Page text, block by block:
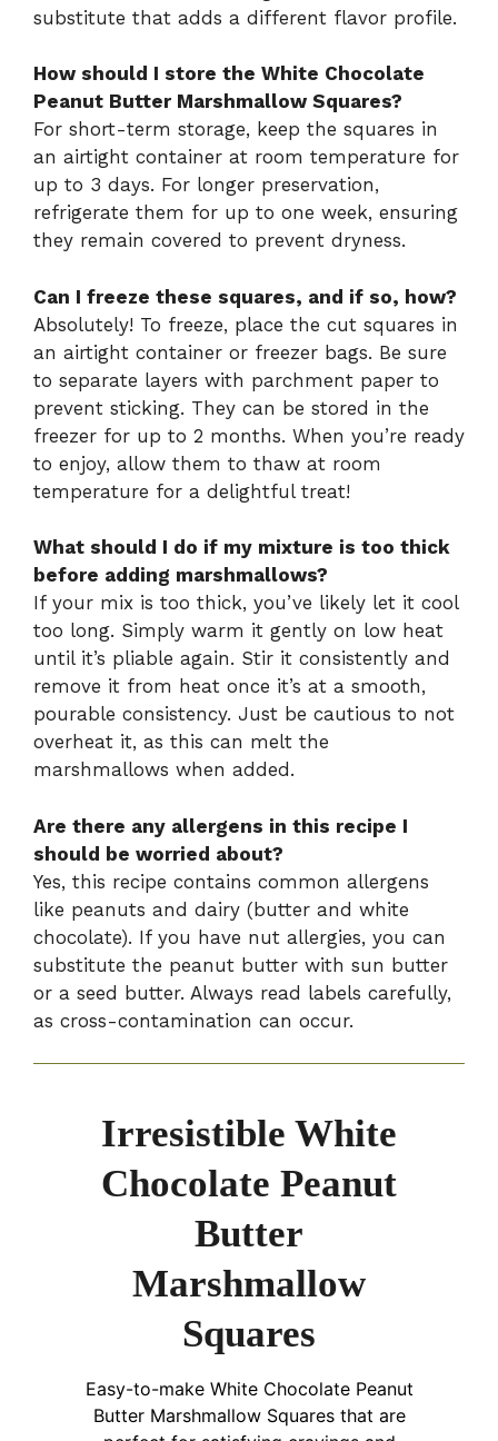
substitute that adds a different flavor profile.
How should I store the White Chocolate
Peanut Butter Marshmallow Squares?
For short-term storage, keep the squares in
an airtight container at room temperature for
up to 3 days. For longer preservation,
refrigerate them for up to one week, ensuring
they remain covered to prevent dryness.
Can I freeze these squares, and if so, how?
Absolutely! To freeze, place the cut squares in
an airtight container or freezer bags. Be sure
to separate layers with parchment paper to
prevent sticking. They can be stored in the
freezer for up to 2 months. When you’re ready
to enjoy, allow them to thaw at room
temperature for a delightful treat!
What should I do if my mixture is too thick
before adding marshmallows?
If your mix is too thick, you’ve likely let it cool
too long. Simply warm it gently on low heat
until it’s pliable again. Stir it consistently and
remove it from heat once it’s at a smooth,
pourable consistency. Just be cautious to not
overheat it, as this can melt the
marshmallows when added.
Are there any allergens in this recipe I
should be worried about?
Yes, this recipe contains common allergens
like peanuts and dairy (butter and white
chocolate). If you have nut allergies, you can
substitute the peanut butter with sun butter
or a seed butter. Always read labels carefully,
as cross-contamination can occur.
Irresistible White
Chocolate Peanut
Butter
Marshmallow
Squares
Easy-to-make White Chocolate Peanut
Butter Marshmallow Squares that are